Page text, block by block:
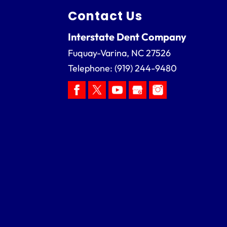
Contact Us
Interstate Dent Company
Fuquay-Varina, NC27526
Telephone:(919) 244-9480